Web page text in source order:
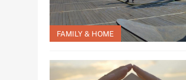
FAMILY & HOME